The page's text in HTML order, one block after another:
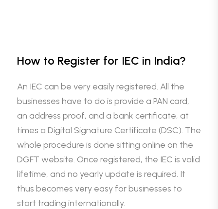
How to Register for IEC in India?
An IEC can be very easily registered. All the
businesses have to do is provide a PAN card,
an address proof, and a bank certificate, at
times a Digital Signature Certificate (DSC). The
whole procedure is done sitting online on the
DGFT website. Once registered, the IEC is valid
lifetime, and no yearly update is required. It
thus becomes very easy for businesses to
start trading internationally.